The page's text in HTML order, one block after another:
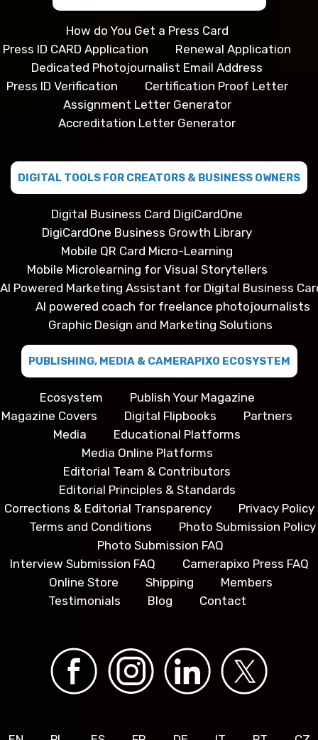
How do You Get a Press Card
Press ID CARD Application
Renewal Application
Dedicated Photojournalist Email Address
Press ID Verification
Certification Proof Letter
Assignment Letter Generator
Accreditation Letter Generator
DIGITAL TOOLS FOR CREATORS & BUSINESS OWNERS
Digital Business Card DigiCardOne
DigiCardOne Business Growth Library
Mobile QR Card Micro-Learning
Mobile Microlearning for Visual Storytellers
AI Powered Marketing Assistant for Digital Business
AI powered coach for freelance photojournalists
Graphic Design and Marketing Solutions
PUBLISHING, MEDIA & CAMERAPIXO ECOSYSTEM
Ecosystem
Publish Your Magazine
Magazine Covers
Digital Flipbooks
Partners
Media
Educational Platforms
Media Online Platforms
Editorial Team & Contributors
Editorial Principles & Standards
Corrections & Editorial Transparency
Privacy Policy
Terms and Conditions
Photo Submission Policy
Photo Submission FAQ
Interview Submission FAQ
Camerapixo Press FAQ
Online Store
Shipping
Members
Testimonials
Blog Contact